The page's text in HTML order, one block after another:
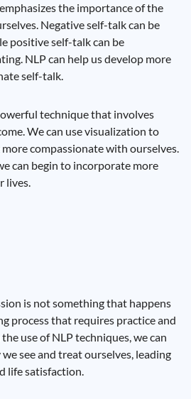
the importance of the
Negative self-talk can be
positive self-talk can be
NLP can help us develop more
self-talk.
technique that involves
We can use visualization to
compassionate with ourselves.
can begin to incorporate more
lives.
is not something that happens
process that requires practice and
use of NLP techniques, we can
see and treat ourselves, leading
life satisfaction.